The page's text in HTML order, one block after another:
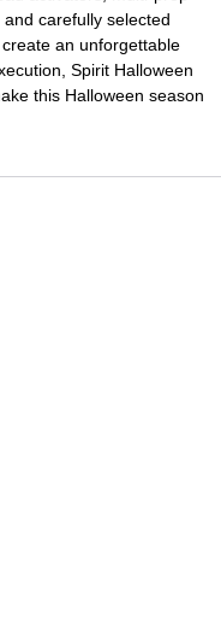
and carefully selected
an unforgettable
Spirit Halloween
this Halloween season